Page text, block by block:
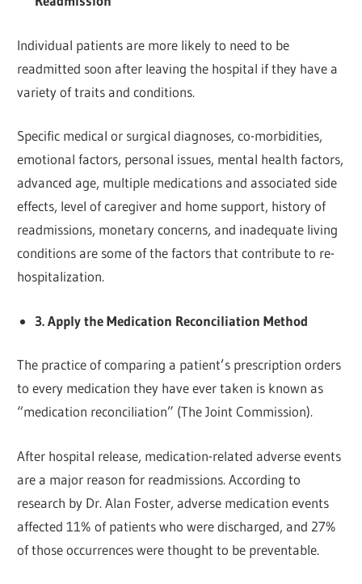
Individual patients are more likely to need to be
readmitted soon after leaving the hospital if they have a
variety of traits and conditions.
Specific medical or surgical diagnoses, co-morbidities,
emotional factors, personal issues, mental health factors,
advanced age, multiple medications and associated side
effects, level of caregiver and home support, history of
readmissions, monetary concerns, and inadequate living
conditions are some of the factors that contribute to re-
hospitalization.
3. Apply the Medication Reconciliation Method
The practice of comparing a patient’s prescription orders
to every medication they have ever taken is known as
“medication reconciliation” (The Joint Commission).
After hospital release, medication-related adverse events
are a major reason for readmissions. According to
research by Dr. Alan Foster, adverse medication events
affected 11% of patients who were discharged, and 27%
of those occurrences were thought to be preventable.